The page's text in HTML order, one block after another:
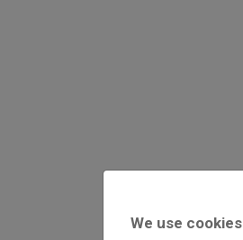
We use cookies